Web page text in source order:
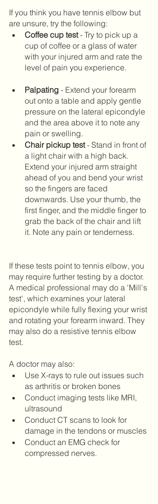
If you think you have tennis elbow but
are unsure, try the following:
Coffee cup test - Try to pick up a
cup of coffee or a glass of water
with your injured arm and rate the
level of pain you experience.
Palpating - Extend your forearm
out onto a table and apply gentle
pressure on the lateral epicondyle
and the area above it to note any
Chair pickup test - Stand in front of
a light chair with a high back.
Extend your injured arm straight
ahead of you and bend your wrist
so the fingers are faced
downwards. Use your thumb, the
first finger, and the middle finger to
grab the back of the chair and lift
it. Note any pain or tenderness.
If these tests point to tennis elbow, you
may require further testing by a doctor.
A medical professional may do a 'Mill's
test', which examines your lateral
epicondyle while fully flexing your wrist
and rotating your forearm inward. They
may also do a resistive tennis elbow
test.
A doctor may also:
Use X-rays to rule out issues such
as arthritis or broken bones
Conduct imaging tests like MRI,
ultrasound
Conduct CT scans to look for
damage in the tendons or muscles
Conduct an EMG check for
compressed nerves.